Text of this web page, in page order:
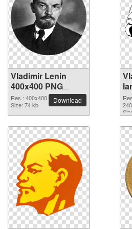
Vladimir Lenin
400x400 PNG
picture
Res.: 400x400
Size: 74 kb
Download